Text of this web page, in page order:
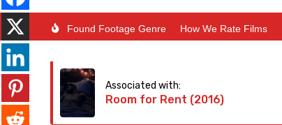
Found Footage Genre How We Rate Films
Associated with:
Room for Rent (2016)